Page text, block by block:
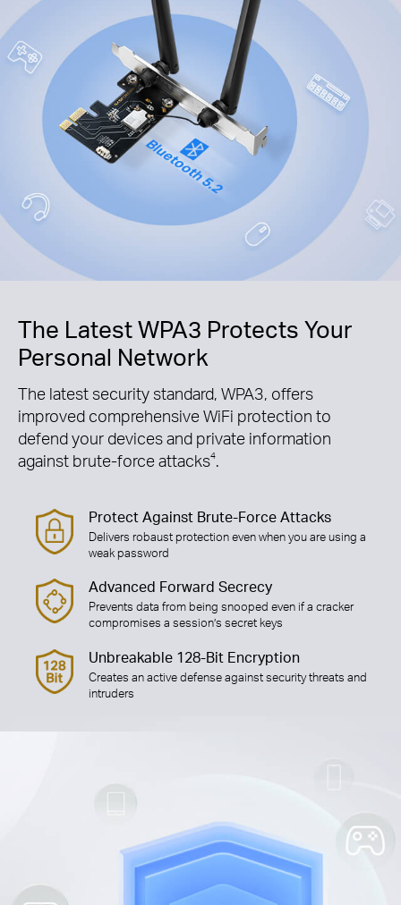
The Latest WPA3 Protects Your
Personal Network
The latest security standard, WPA3, offers
improved comprehensive WiFi protection to
defend your devices and private information
against brute-force attacks4.
Protect Against Brute-Force Attacks
Delivers robaust protection even when you are using a
weak password
Advanced Forward Secrecy
Prevents data from being snooped even if a cracker
compromises a session’s secret keys
Unbreakable 128-Bit Encryption
Creates an active defense against security threats and
intruders